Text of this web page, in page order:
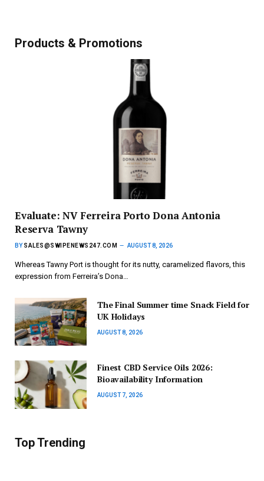
Products & Promotions
Evaluate: NV Ferreira Porto Dona Antonia
Reserva Tawny
BY SALES@SWIPENEWS247.COM AUGUST 8, 2026
Whereas Tawny Port is thought for its nutty, caramelized flavors, this
expression from Ferreira’s Dona…
The Final Summer time Snack Field for
UK Holidays
AUGUST 8, 2026
Finest CBD Service Oils 2026:
Bioavailability Information
AUGUST 7, 2026
Top Trending